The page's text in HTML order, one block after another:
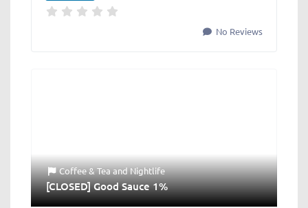
No Reviews
Coffee & TeaandNightlife
[CLOSED] Good Sauce 1%